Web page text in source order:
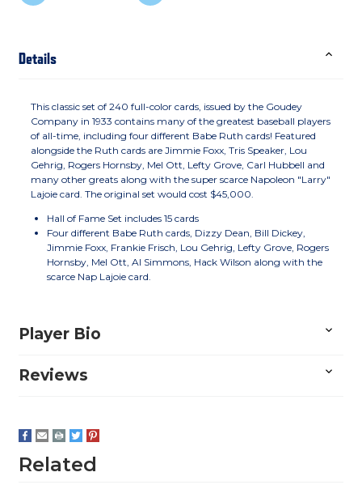
Details
This classic set of 240 full-color cards, issued by the Goudey
Company in 1933 contains many of the greatest baseball players
of all-time, including four different Babe Ruth cards! Featured
alongside the Ruth cards are Jimmie Foxx, Tris Speaker, Lou
Gehrig, Rogers Hornsby, Mel Ott, Lefty Grove, Carl Hubbell and
many other greats along with the super scarce Napoleon "Larry"
Lajoie card. The original set would cost $45,000.
Hall of Fame Set includes 15 cards
Four different Babe Ruth cards, Dizzy Dean, Bill Dickey,
Jimmie Foxx, Frankie Frisch, Lou Gehrig, Lefty Grove, Rogers
Hornsby, Mel Ott, Al Simmons, Hack Wilson along with the
scarce Nap Lajoie card.
Player Bio
Reviews
Related